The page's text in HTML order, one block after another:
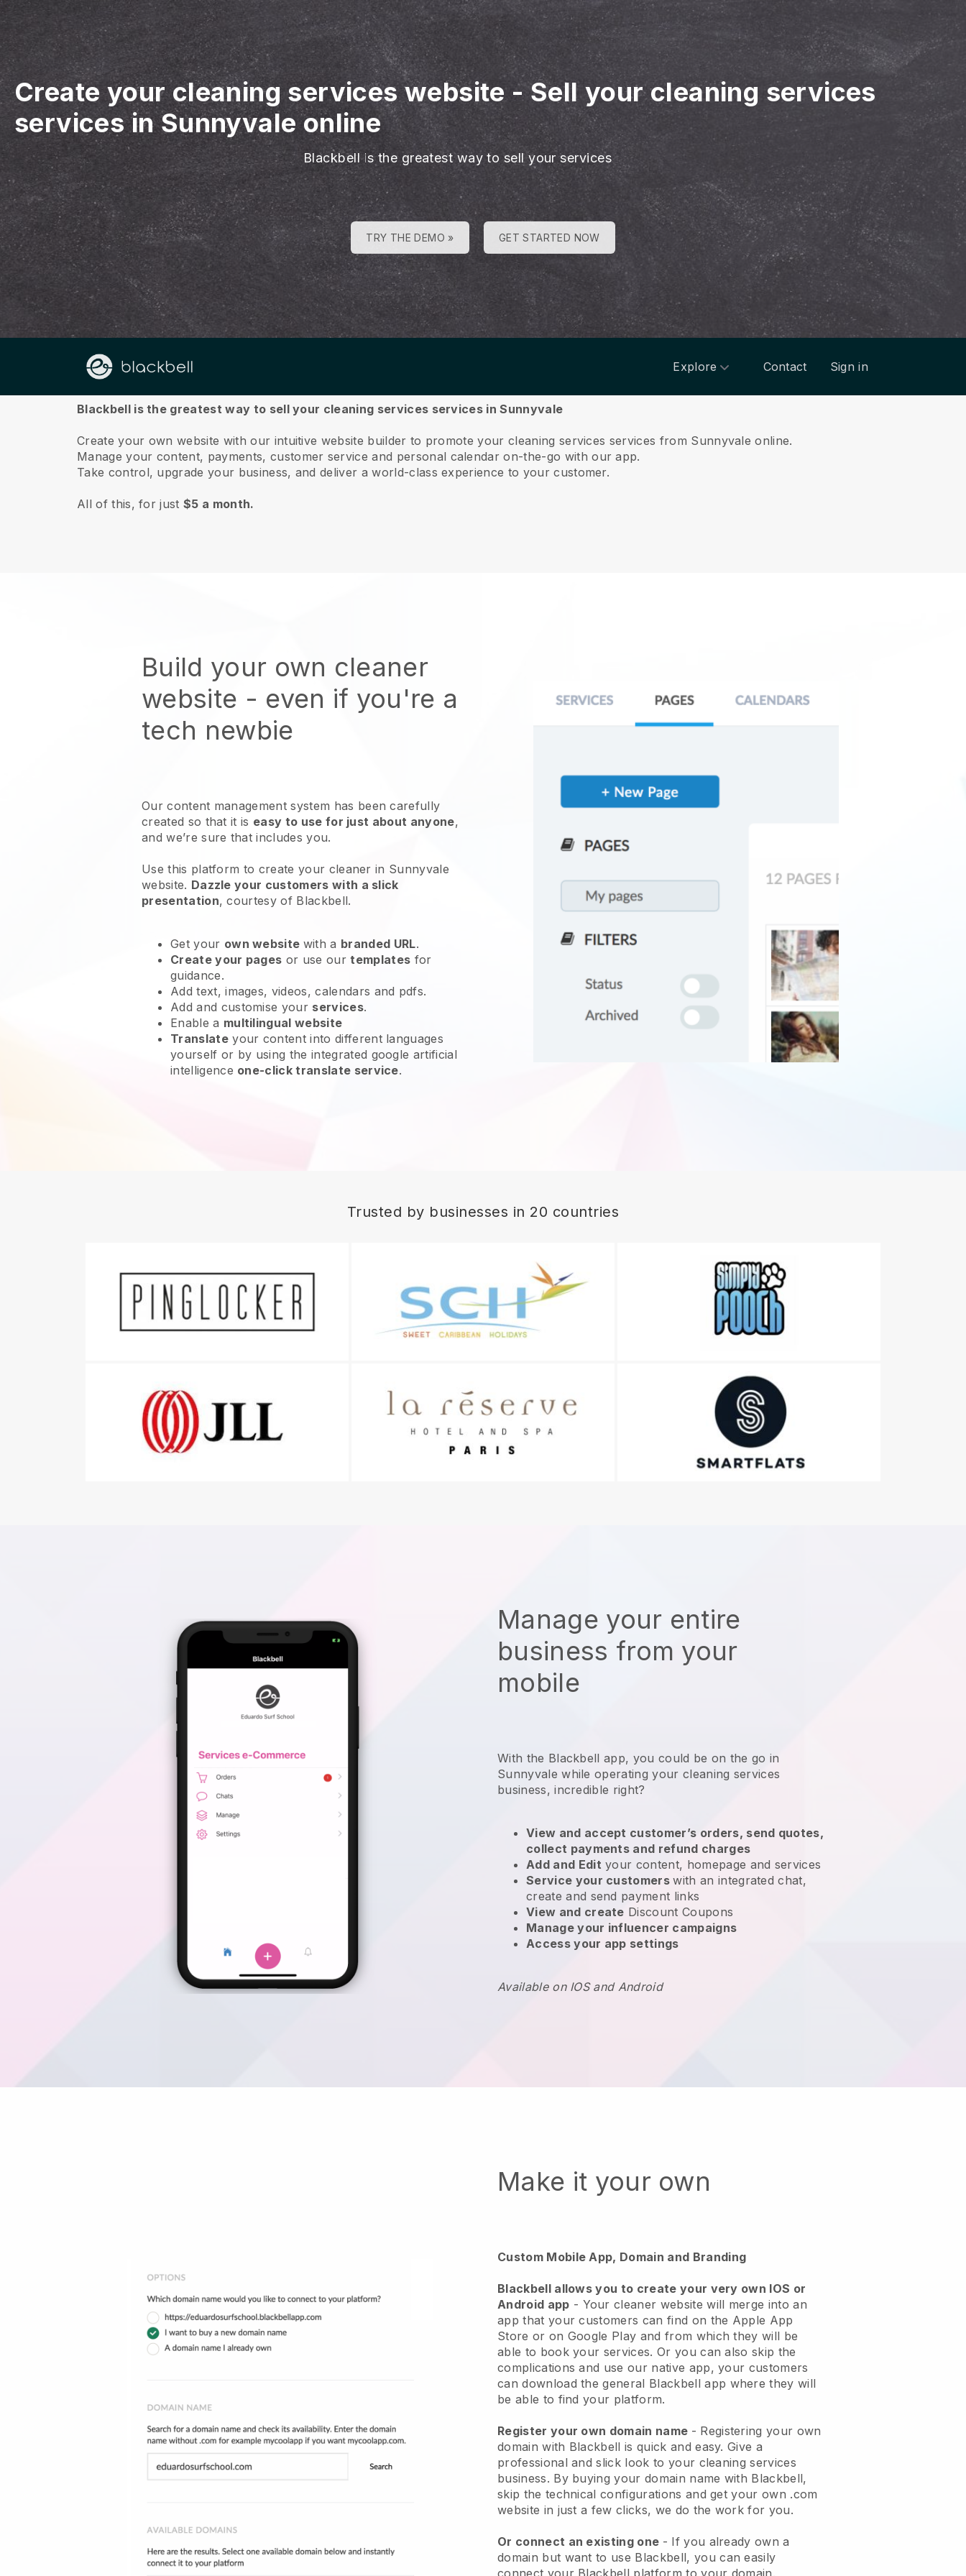
Create your cleaning services website-Sell your cleaning services
services in Sunnyvale online
Blackbell is the greatest way to sell your services
TRY THE DEMO » GET STARTED NOW
Explore Contact Sign in
About us
Blackbell is the greatest way to sell your cleaning services services in Sunnyvale
Create your own website with our intuitive website builder to promote your cleaning services services from Sunnyvale online.
Manage your content, payments, customer service and personal calendar on-the-go with our app.
Take control, upgrade your business, and deliver a world-class experience to your customer.
All of this, for just$5 a month.
Build your own cleaner
website - even if you're a
tech newbie
Our content management system has been carefully
created so that it is easy to use for just about anyone,
and we’re sure that includes you.
Use this platform to create your cleaner in Sunnyvale
website. Dazzle your customers with a slick
presentation, courtesy of Blackbell.
Get your own website with a branded URL.
Create your pages or use ourtemplates for
guidance.
Add text, images, videos, calendars and pdfs.
Add and customise your services.
Enable a multilingual website
Translateyour content into different languages
yourself or by using the integrated google artificial
intelligence one-click translate service.
Trusted by businesses in 20 countries
Manage your entire
business from your
mobile
With the Blackbell app, you could be on the go in
Sunnyvale while operating your cleaning services
business, incredible right?
View and accept customer’s orders, send quotes,
collect payments and refund charges
Add and Edit your content, homepage and services
Service your customerswith an integrated chat,
create and send payment links
View and create Discount Coupons
Manage your influencer campaigns
Access your app settings
Available on IOS and Android
Make it your own
Custom Mobile App, Domain and Branding
Blackbell allows you to create your very own IOS or
Android app - Your cleaner website will merge into an
app that your customers can find on the Apple App
Store or on Google Play and from which they will be
able to book your services. Or you can also skip the
complications and use our native app, your customers
can download the general Blackbell app where they will
be able to find your platform.
Register your own domain name - Registering your own
domain with Blackbell is quick and easy.Give a
professional and slick look to your cleaning services
business. By buying your domain name with Blackbell,
skip the technical configurations and get your own .com
website in just a few clicks, we do the work for you.
Or connect an existing one - If you already own a
domain but want to use Blackbell, you can easily
connect your Blackbell platform to your domain.